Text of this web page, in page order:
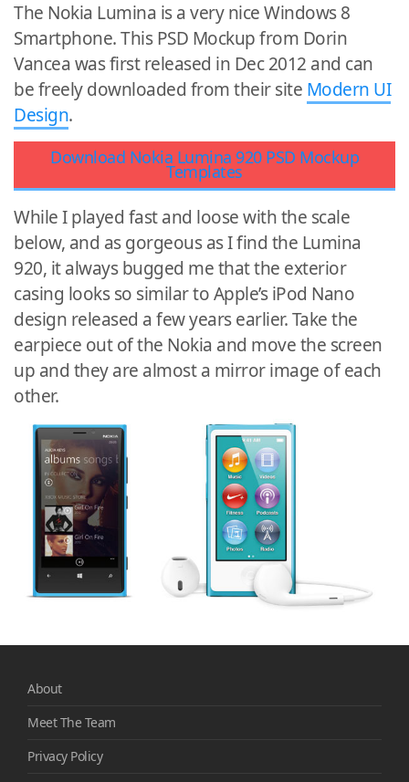
The Nokia Lumina is a very nice Windows 8
Smartphone. This PSD Mockup from Dorin
Vancea was first released in Dec 2012 and can
be freely downloaded from their site Modern UI
Design.
Download Nokia Lumina 920 PSD Mockup
Templates
While I played fast and loose with the scale
below, and as gorgeous as I find the Lumina
920, it always bugged me that the exterior
casing looks so similar to Apple’s iPod Nano
design released a few years earlier. Take the
earpiece out of the Nokia and move the screen
up and they are almost a mirror image of each
other.
About
Meet The Team
Privacy Policy